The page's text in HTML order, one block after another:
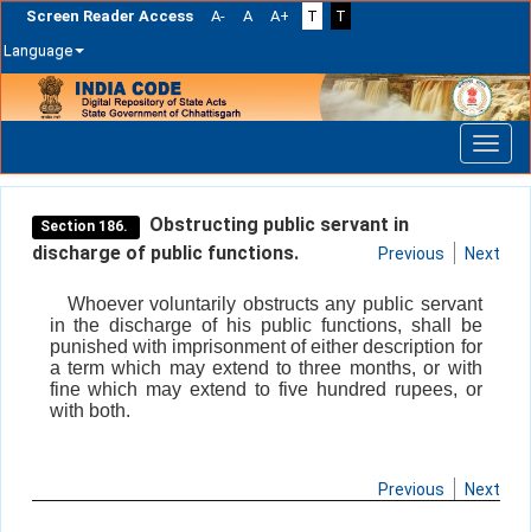
Screen Reader Access A- A A+ T
T
Language
navigation
Section 186.
Obstructing public servant in
discharge of public functions.
Previous Next
Whoever voluntarily obstructs any public servant
in the discharge of his public functions, shall be
punished with imprisonment of either description for
a term which may extend to three months, or with
fine which may extend to five hundred rupees, or
with both.
Previous Next